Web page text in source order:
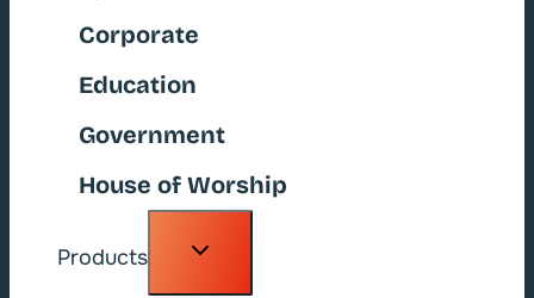
Corporate
Education
Government
House of Worship
Products
Toggle